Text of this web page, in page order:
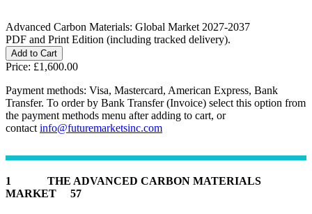
Advanced Carbon Materials: Global Market 2027-2037
PDF and Print Edition (including tracked delivery).
Price: £1,600.00
Payment methods: Visa, Mastercard, American Express, Bank
Transfer. To order by Bank Transfer (Invoice) select this option from
the payment methods menu after adding to cart, or
contact info@futuremarketsinc.com
1 THE ADVANCED CARBON MATERIALS
MARKET 57